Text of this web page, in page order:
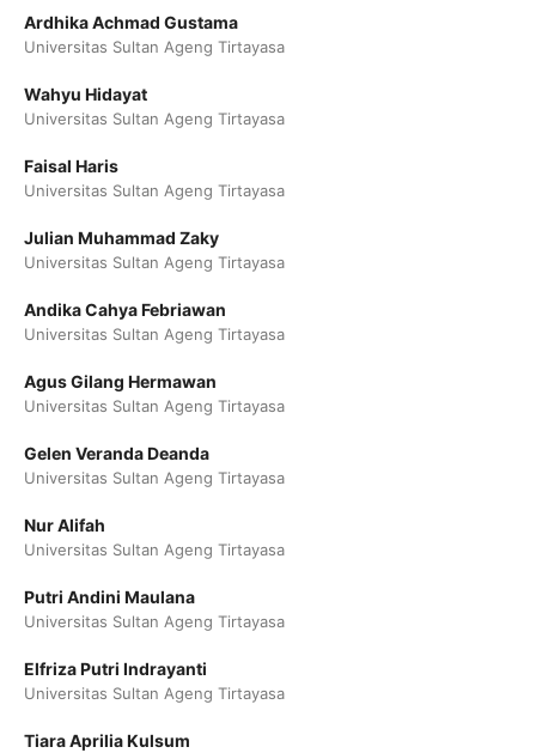
Ardhika Achmad Gustama
Universitas Sultan Ageng Tirtayasa
Wahyu Hidayat
Universitas Sultan Ageng Tirtayasa
Faisal Haris
Universitas Sultan Ageng Tirtayasa
Julian Muhammad Zaky
Universitas Sultan Ageng Tirtayasa
Andika Cahya Febriawan
Universitas Sultan Ageng Tirtayasa
Agus Gilang Hermawan
Universitas Sultan Ageng Tirtayasa
Gelen Veranda Deanda
Universitas Sultan Ageng Tirtayasa
Nur Alifah
Universitas Sultan Ageng Tirtayasa
Putri Andini Maulana
Universitas Sultan Ageng Tirtayasa
Elfriza Putri Indrayanti
Universitas Sultan Ageng Tirtayasa
Tiara Aprilia Kulsum